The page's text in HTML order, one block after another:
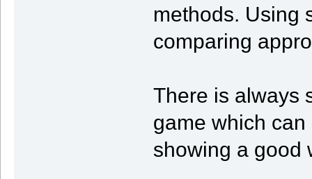
methods. Using
comparing
There is always
game which
showing a good